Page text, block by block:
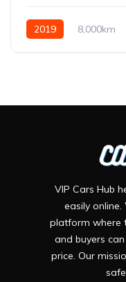
2019 8,000km
VIP Cars Hub
easily
platform where
and buyers
price. Our